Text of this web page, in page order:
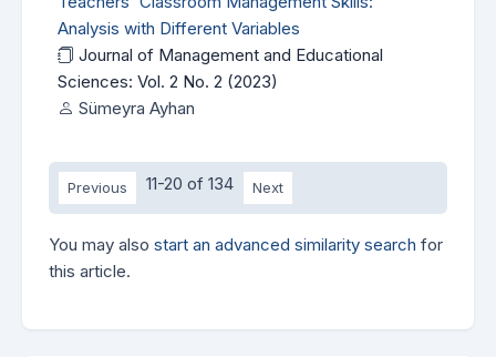
Analysis with Different Variables
Journal of Management and Educational
Sciences: Vol. 2 No. 2 (2023)
Sümeyra Ayhan
Previous 11-20 of 134 Next
You may also start an advanced similarity search for
this article.